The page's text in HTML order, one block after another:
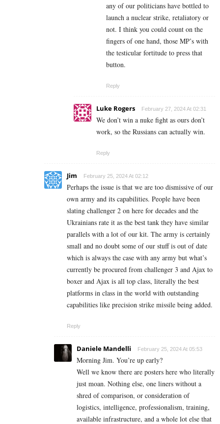
any of our politicians have bottled to
launch a nuclear strike, retaliatory or
not. I think you could count on the
fingers of one hand, those MP’s with
the testicular fortitude to press that
button.
Reply
Luke Rogers February 27, 2024 At 02:31
We don’t win a nuke fight as ours don’t
work, so the Russians can actually win.
Reply
Jim February 25, 2024 At 02:12
Perhaps the issue is that we are too dismissive of our
own army and its capabilities. People have been
slating challenger 2 on here for decades and the
Ukrainians rate it as the best tank they have similar
parallels with a lot of our kit. The army is certainly
small and no doubt some of our stuff is out of date
which is always the case with any army but what’s
currently be procured from challenger 3 and Ajax to
boxer and Ajax is all top class, literally the best
platforms in class in the world with outstanding
capabilities like precision strike missile being added.
Reply
Daniele Mandelli February 25, 2024 At 05:53
Morning Jim. You’re up early?
Well we know there are posters here who literally
just moan. Nothing else, one liners without a
shred of comparison, or consideration of
logistics, intelligence, professionalism, training,
available infrastructure, and a whole lot else that